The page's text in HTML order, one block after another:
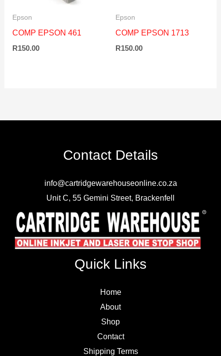
Epson
COMP EPSON 461
R150.00
Epson
COMP EPSON 1713
R150.00
Contact Details
info@cartridgewarehouseonline.co.za
Unit C, 55 Gemini Street, Brackenfell
Quick Links
Home
About
Shop
Contact
Shipping Terms